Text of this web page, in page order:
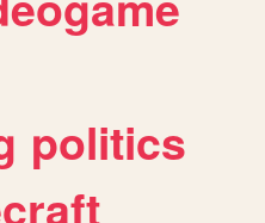
politics